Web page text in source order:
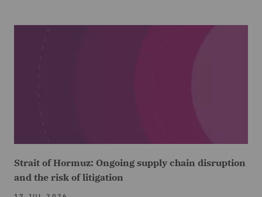
Strait of Hormuz: Ongoing supply chain disruption
and the risk of litigation